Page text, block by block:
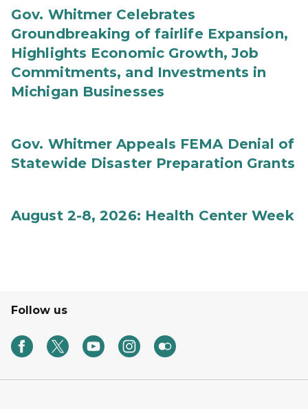
Gov. Whitmer Celebrates
Groundbreaking of fairlife Expansion,
Highlights Economic Growth, Job
Commitments, and Investments in
Michigan Businesses
Gov. Whitmer Appeals FEMA Denial of
Statewide Disaster Preparation Grants
August 2-8, 2026: Health Center Week
Follow us